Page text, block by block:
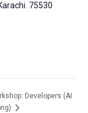
75530
Developers (AI